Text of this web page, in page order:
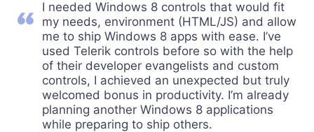
I needed Windows 8 controls that would fit
my needs, environment (HTML/JS) and allow
me to ship Windows 8 apps with ease. I’ve
used Telerik controls before so with the help
of their developer evangelists and custom
controls, I achieved an unexpected but truly
welcomed bonus in productivity. I’m already
planning another Windows 8 applications
while preparing to ship others.